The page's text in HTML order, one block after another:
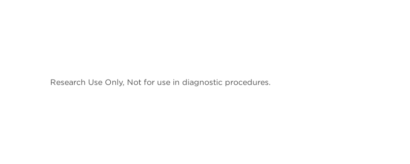
Research Use Only, Not for use in diagnostic procedures.